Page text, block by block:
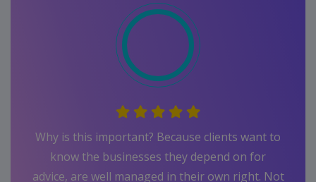
Not